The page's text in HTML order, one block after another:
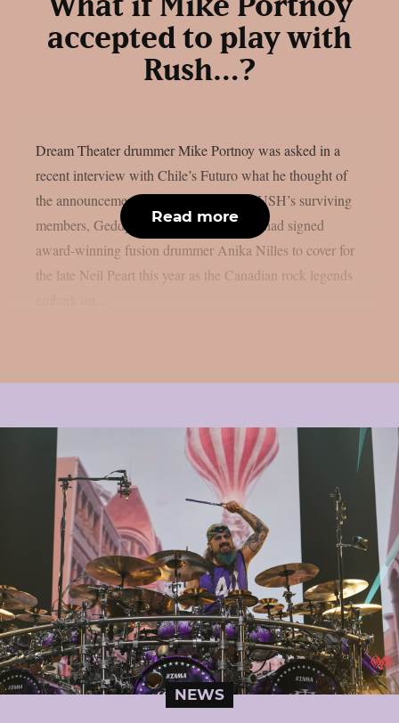
What if Mike Portnoy
accepted to play with
Rush…?
Dream Theater drummer Mike Portnoy was asked in a
recent interview with Chile’s Futuro what he thought of
the announcement made last year that RUSH’s surviving
members, Geddy Lee and Alex Lifeson, had signed
award-winning fusion drummer Anika Nilles to cover for
the late Neil Peart this year as the Canadian rock legends
Read more
NEWS